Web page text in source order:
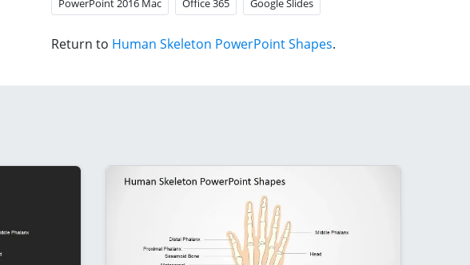
PowerPoint 2016 Mac Office 365 Google Slides
Return to Human Skeleton PowerPoint Shapes.